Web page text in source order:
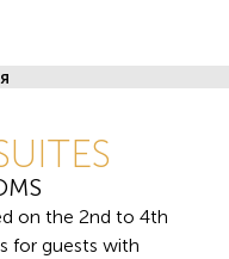
on the 2nd to 4th
for guests with